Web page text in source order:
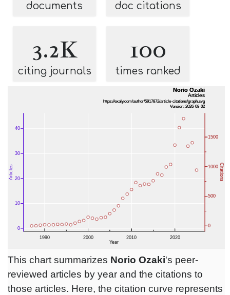
documents doc citations
3.2K
citing journals
100
times ranked
This chart summarizes Norio Ozaki's peer-
reviewed articles by year and the citations to
those articles. Here, the citation curve represents